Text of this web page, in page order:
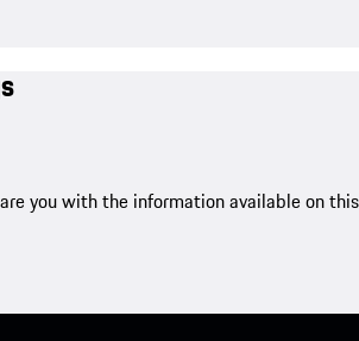
you with the information available on this